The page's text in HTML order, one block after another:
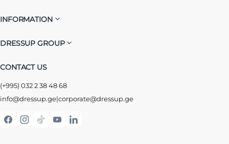
INFORMATION
DRESSUP GROUP
CONTACT US
(+995) 032 2 38 48 68
info@dressup.ge|corporate@dressup.ge